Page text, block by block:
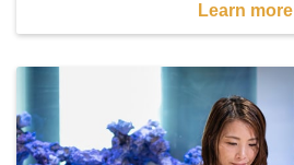
Learn more